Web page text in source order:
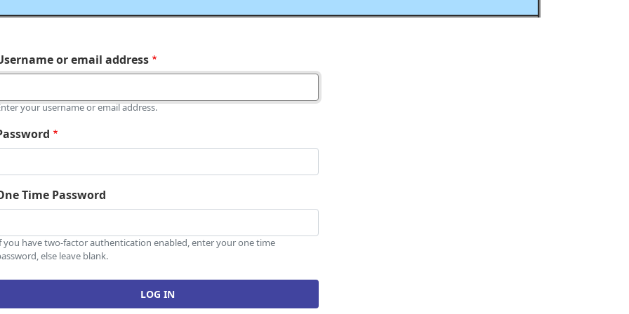
or email address
your username or email address.
Time Password
you have two-factor authentication enabled, enter your one time
else leave blank.